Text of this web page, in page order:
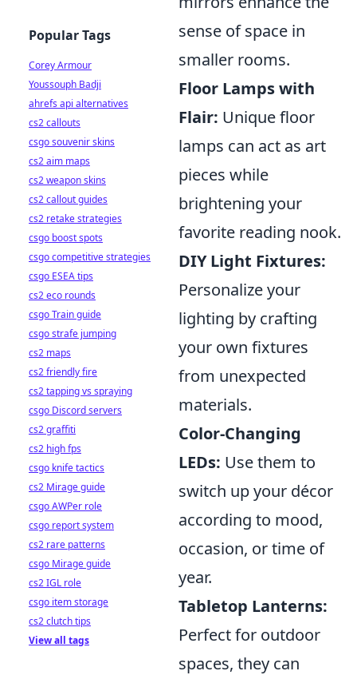
sense of space in
smaller rooms.
Floor Lamps with
Flair: Unique floor
lamps can act as art
pieces while
brightening your
favorite reading nook.
DIY Light Fixtures:
Personalize your
lighting by crafting
your own fixtures
from unexpected
materials.
Color-Changing
LEDs: Use them to
switch up your décor
according to mood,
occasion, or time of
year.
Tabletop Lanterns:
Perfect for outdoor
spaces, they can
Popular Tags
Corey Armour
Youssouph Badji
ahrefs api alternatives
cs2 callouts
csgo souvenir skins
cs2 aim maps
cs2 weapon skins
cs2 callout guides
cs2 retake strategies
csgo boost spots
csgo competitive strategies
csgo ESEA tips
cs2 eco rounds
csgo Train guide
csgo strafe jumping
cs2 maps
cs2 friendly fire
cs2 tapping vs spraying
csgo Discord servers
cs2 graffiti
cs2 high fps
csgo knife tactics
cs2 Mirage guide
csgo AWPer role
csgo report system
cs2 rare patterns
csgo Mirage guide
cs2 IGL role
csgo item storage
cs2 clutch tips
View all tags